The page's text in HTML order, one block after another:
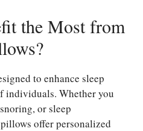
the Most from
to enhance sleep
individuals. Whether you
or sleep
offer personalized